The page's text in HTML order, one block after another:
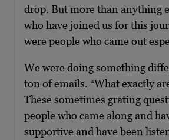
drop. But more than anything
who have joined us for this
were people who came out
We were doing something
ton of emails. “What exactly
These sometimes grating
people who came along and
supportive and have been